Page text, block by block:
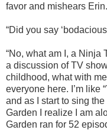
favor and mishears Erin.
“Did you say
“No, what am I, a Ninja
a discussion of TV
childhood, what with
everyone here. I’m like
and as I start to sing
Garden I realize I am
Garden ran for 52